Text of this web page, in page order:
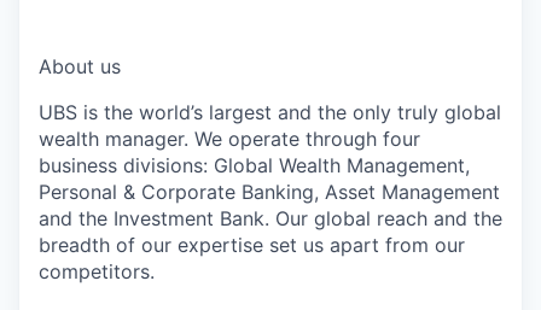
About us
UBS is the world’s largest and the only truly global
wealth manager. We operate through four
business divisions: Global Wealth Management,
Personal & Corporate Banking, Asset Management
and the Investment Bank. Our global reach and the
breadth of our expertise set us apart from our
competitors.